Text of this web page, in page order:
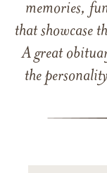
memories,
that showcase
A great
the